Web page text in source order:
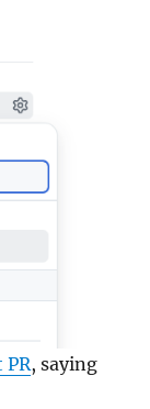
PR, saying